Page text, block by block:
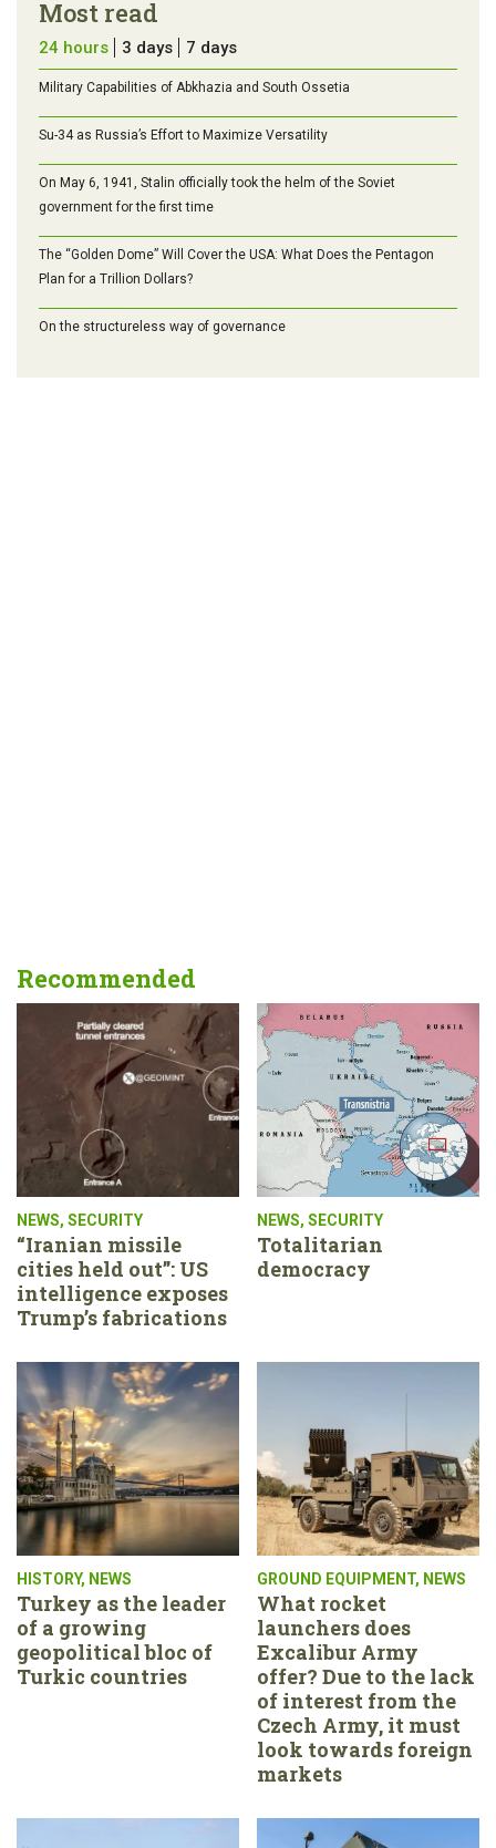
Most read
24 hours 3 days 7 days
Military Capabilities of Abkhazia and South Ossetia
Su-34 as Russia’s Effort to Maximize Versatility
On May 6, 1941, Stalin officially took the helm of the Soviet
government for the first time
The “Golden Dome” Will Cover the USA: What Does the Pentagon
Plan for a Trillion Dollars?
On the structureless way of governance
Recommended
NEWS, SECURITY
“Iranian missile
cities held out”: US
intelligence exposes
Trump’s fabrications
NEWS, SECURITY
Totalitarian
democracy
HISTORY, NEWS
Turkey as the leader
of a growing
geopolitical bloc of
Turkic countries
GROUND EQUIPMENT, NEWS
What rocket
launchers does
Excalibur Army
offer? Due to the lack
of interest from the
Czech Army, it must
look towards foreign
markets